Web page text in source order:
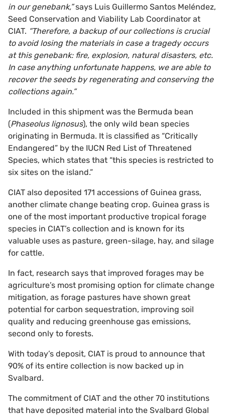
in our genebank,”says Luis Guillermo Santos Meléndez,
Seed Conservation and Viability Lab Coordinator at
CIAT. “Therefore, a backup of our collections is crucial
to avoid losing the materials in case a tragedy occurs
at this genebank: fire, explosion, natural disasters, etc.
In case anything unfortunate happens, we are able to
recover the seeds by regenerating and conserving the
collections again.”
Included in this shipment was the Bermuda bean
(Phaseolus lignosus), the only wild bean species
originating in Bermuda. It is classified as “Critically
Endangered” by the IUCN Red List of Threatened
Species, which states that “this species is restricted to
six sites on the island.”
CIAT also deposited 171 accessions of Guinea grass,
another climate change beating crop. Guinea grass is
one of the most important productive tropical forage
species in CIAT’s collection and is known for its
valuable uses as pasture, green-silage, hay, and silage
for cattle.
In fact, research says that improved forages may be
agriculture’s most promising option for climate change
mitigation, as forage pastures have shown great
potential for carbon sequestration, improving soil
quality and reducing greenhouse gas emissions,
second only to forests.
With today’s deposit, CIAT is proud to announce that
90% of its entire collection is now backed up in
Svalbard.
The commitment of CIAT and the other 70 institutions
that have deposited material into the Svalbard Global